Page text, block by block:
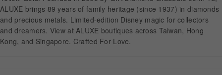
APPOINTMENT
ALUXE brings 89 years of family heritage (since 1937) in diamonds
and precious metals. Limited-edition Disney magic for collectors
and dreamers. View at ALUXE boutiques across Taiwan, Hong
Kong, and Singapore. Crafted For Love.